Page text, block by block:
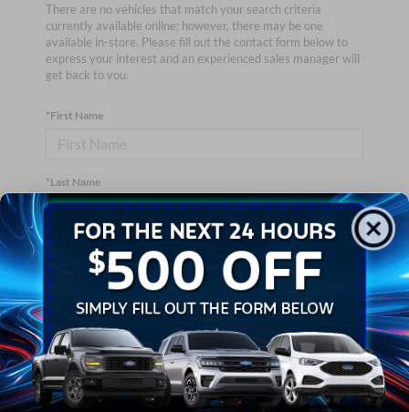
There are no vehicles that match your search criteria
currently available online; however, there may be one
available in-store. Please fill out the contact form below to
express your interest and an experienced sales manager will
get back to you.
*First Name
*Last Name
*E-Mail Address
*Phone Number
*Zip Code